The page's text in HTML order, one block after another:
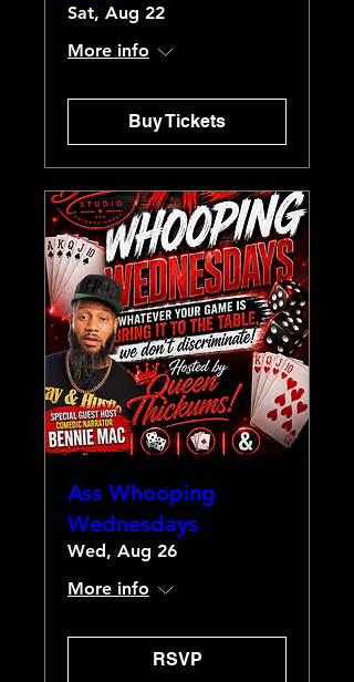
Sat, Aug 22
More info
Buy Tickets
Ass Whooping
Wednesdays
Wed, Aug 26
More info
RSVP